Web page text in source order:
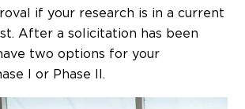
if your research is in a current
After a solicitation has been
two options for your
I or Phase II.